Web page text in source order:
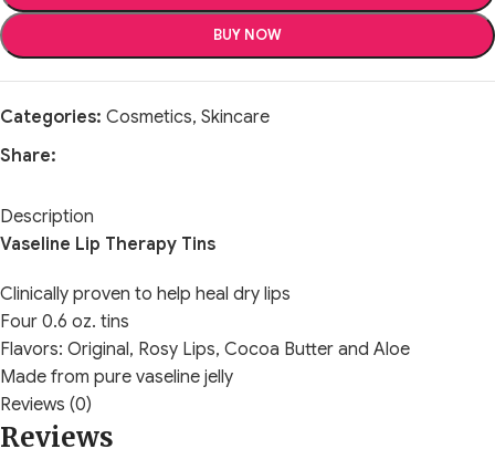
BUY NOW
Categories: Cosmetics, Skincare
Share:
Description
Vaseline Lip Therapy Tins
Clinically proven to help heal dry lips
Four 0.6 oz. tins
Flavors: Original, Rosy Lips, Cocoa Butter and Aloe
Made from pure vaseline jelly
Reviews (0)
Reviews